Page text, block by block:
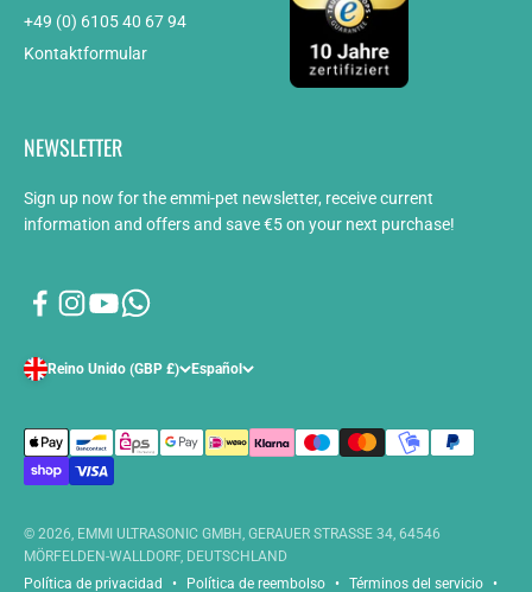
+49 (0) 6105 40 67 94
Kontaktformular
NEWSLETTER
Sign up now for the emmi-pet newsletter, receive current
information and offers and save €5 on your next purchase!
Reino Unido (GBP £) Español
© 2026, EMMI ULTRASONIC GMBH, GERAUER STRASSE 34, 64546
MÖRFELDEN-WALLDORF, DEUTSCHLAND
Política de privacidad
Política de reembolso Términos del servicio